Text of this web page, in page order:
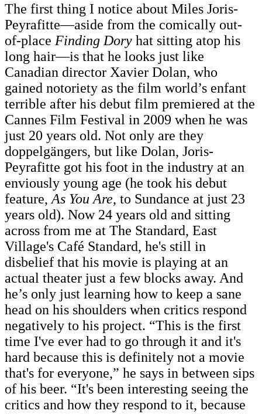
The first thing I notice about Miles Joris-
Peyrafitte—aside from the comically out-
of-place Finding Dory hat sitting atop his
long hair—is that he looks just like
Canadian director Xavier Dolan, who
gained notoriety as the film world’s enfant
terrible after his debut film premiered at the
Cannes Film Festival in 2009 when he was
just 20 years old. Not only are they
doppelgängers, but like Dolan, Joris-
Peyrafitte got his foot in the industry at an
enviously young age (he took his debut
feature, As You Are, to Sundance at just 23
years old). Now 24 years old and sitting
across from me at The Standard, East
Village's Café Standard, he's still in
disbelief that his movie is playing at an
actual theater just a few blocks away. And
he’s only just learning how to keep a sane
head on his shoulders when critics respond
negatively to his project. “This is the first
time I've ever had to go through it and it's
hard because this is definitely not a movie
that's for everyone,” he says in between sips
of his beer. “It's been interesting seeing the
critics and how they respond to it, because